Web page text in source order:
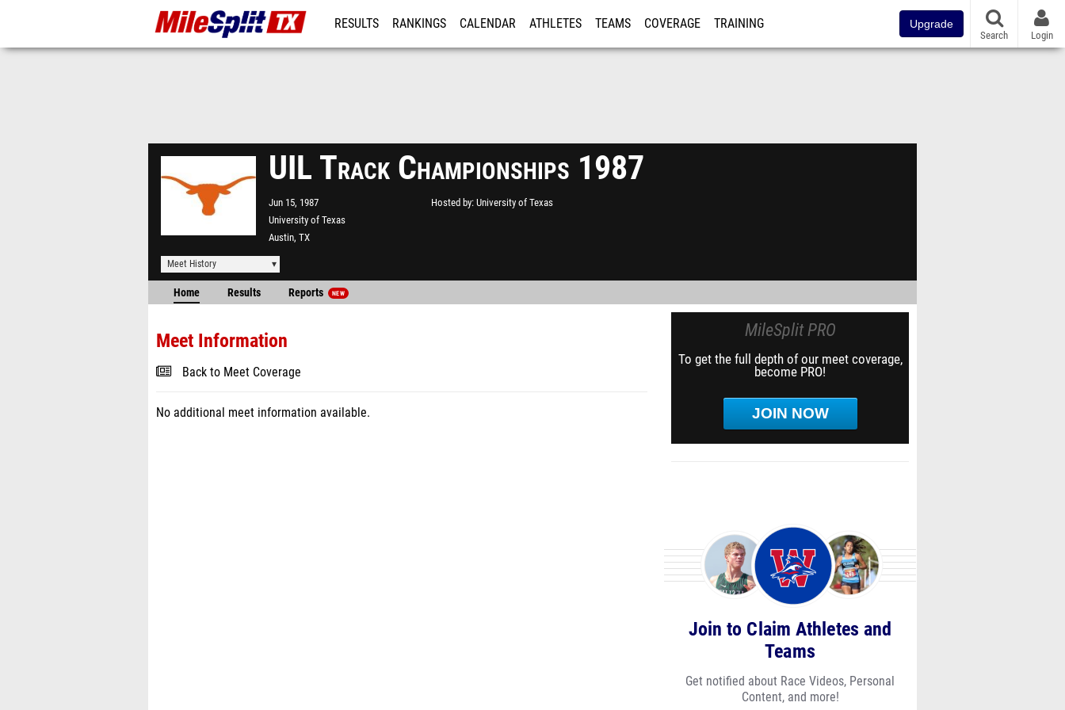
RESULTS RANKINGS CALENDAR ATHLETES TEAMS COVERAGE TRAINING Upgrade
Search Login
UIL Track Championships 1987
Jun 15, 1987
University of Texas
Austin, TX
Hosted by University of Texas
Meet History
Home Results Reports NEW
Meet Information
Back to Meet Coverage
No additional meet information available.
MileSplit PRO
To get the full depth of our meet coverage,
become PRO!
JOIN NOW
Join to Claim Athletes and
Teams
Get notified about Race Videos, Personal
Content, and more!